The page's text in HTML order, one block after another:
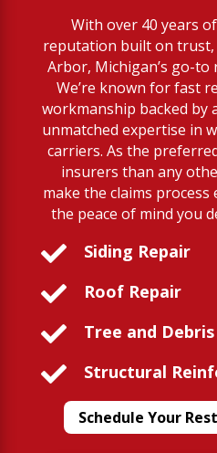
With over 40 years
reputation built on trust,
Arbor, Michigan’s go-
We’re known for fast
workmanship backed by
unmatched expertise in
carriers. As the
insurers than any
make the claims
the peace of mind you
 Siding Repair
 Roof Repair
 Tree and
 Structural
Schedule Your